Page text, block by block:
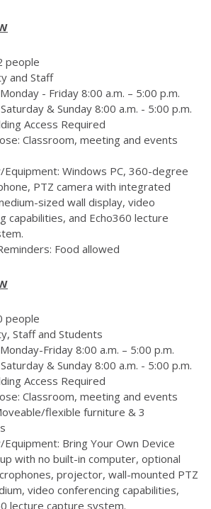
people
and Staff
- Friday 8:00 a.m. – 5:00 p.m.
& Sunday 8:00 a.m. - 5:00 p.m.
Access Required
Classroom, meeting and events
Equipment: Windows PC, 360-degree
PTZ camera with integrated
sized wall display, video
capabilities, and Echo360 lecture
Food allowed
people
Staff and Students
Friday 8:00 a.m. – 5:00 p.m.
& Sunday 8:00 a.m. - 5:00 p.m.
Access Required
Classroom, meeting and events
flexible furniture & 3
Equipment: Bring Your Own Device
with no built-in computer, optional
projector, wall-mounted PTZ
video conferencing capabilities,
lecture capture system.